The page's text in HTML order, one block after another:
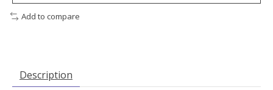
Add to compare
Description